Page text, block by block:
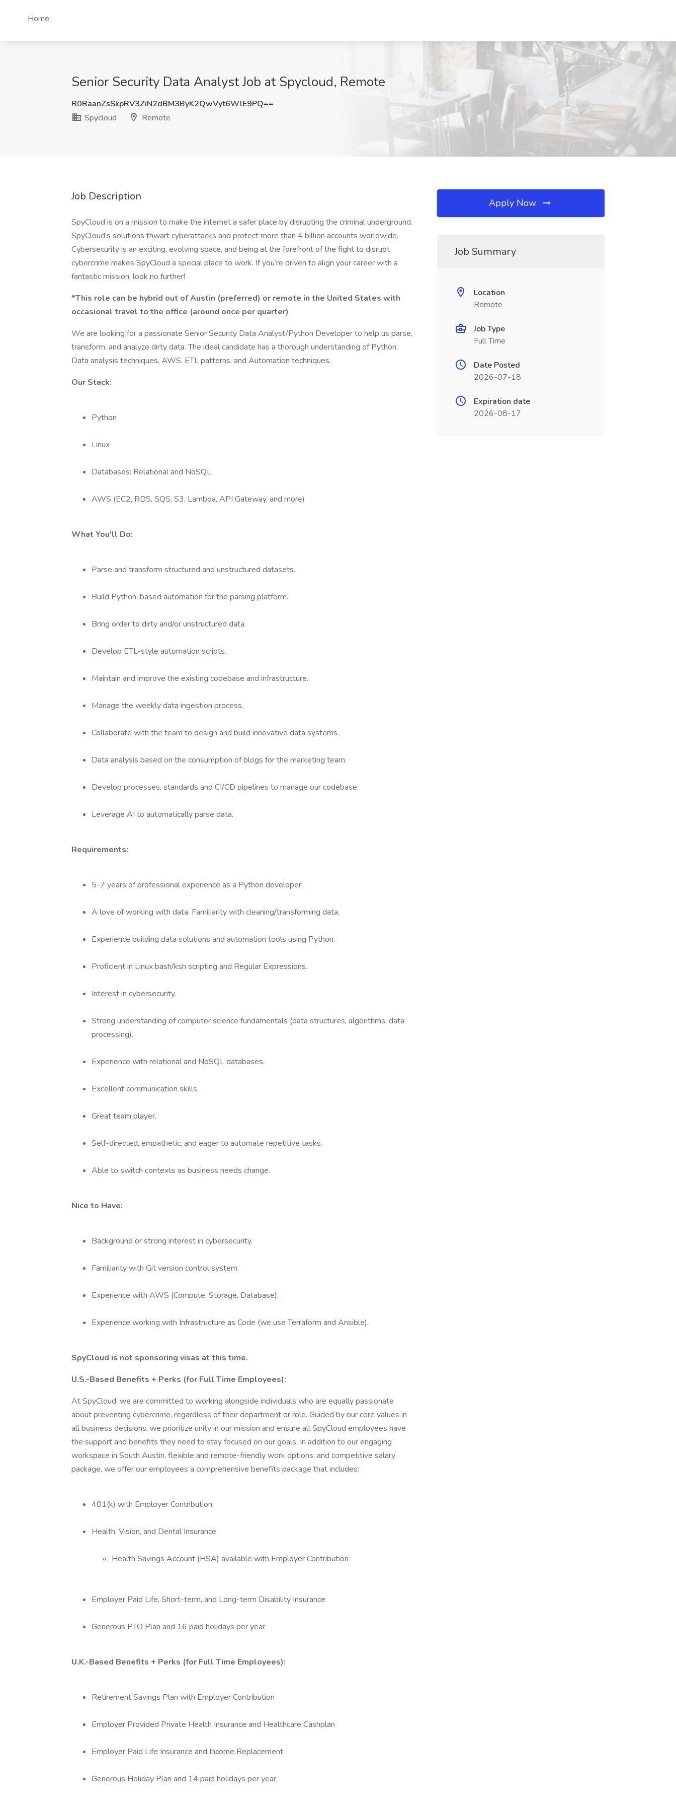
Home
Senior Security Data Analyst Job at Spycloud, Remote
R0RaanZsSkpRV3ZiN2dBM3ByK2QwVyt6WlE9PQ==
Spycloud
Remote
Job Description
SpyCloud is on a mission to make the internet a safer place by disrupting the criminal underground.
SpyCloud’s solutions thwart cyberattacks and protect more than 4 billion accounts worldwide.
Cybersecurity is an exciting, evolving space, and being at the forefront of the fight to disrupt
cybercrime makes SpyCloud a special place to work. If you’re driven to align your career with a
fantastic mission, look no further!
*This role can be hybrid out of Austin (preferred) or remote in the United States with
occasional travel to the office (around once per quarter)
We are looking for a passionate Senior Security Data Analyst/Python Developer to help us parse,
transform, and analyze dirty data. The ideal candidate has a thorough understanding of Python,
Data analysis techniques, AWS, ETL patterns, and Automation techniques.
Our Stack:
Python
Linux
Databases: Relational and NoSQL
AWS (EC2, RDS, SQS, S3, Lambda, API Gateway, and more)
What You'll Do:
Parse and transform structured and unstructured datasets.
Build Python-based automation for the parsing platform.
Bring order to dirty and/or unstructured data.
Develop ETL-style automation scripts.
Maintain and improve the existing codebase and infrastructure.
Manage the weekly data ingestion process.
Collaborate with the team to design and build innovative data systems.
Data analysis based on the consumption of blogs for the marketing team.
Develop processes, standards and CI/CD pipelines to manage our codebase.
Leverage AI to automatically parse data.
Requirements:
5-7 years of professional experience as a Python developer.
A love of working with data. Familiarity with cleaning/transforming data.
Experience building data solutions and automation tools using Python.
Proficient in Linux bash/ksh scripting and Regular Expressions.
Interest in cybersecurity.
Strong understanding of computer science fundamentals (data structures, algorithms, data
processing).
Experience with relational and NoSQL databases.
Excellent communication skills.
Great team player.
Self-directed, empathetic, and eager to automate repetitive tasks.
Able to switch contexts as business needs change.
Nice to Have:
Background or strong interest in cybersecurity.
Familiarity with Git version control system.
Experience with AWS (Compute, Storage, Database).
Experience working with Infrastructure as Code (we use Terraform and Ansible).
SpyCloud is not sponsoring visas at this time.
U.S.-Based Benefits + Perks (for Full Time Employees):
At SpyCloud, we are committed to working alongside individuals who are equally passionate
about preventing cybercrime, regardless of their department or role. Guided by our core values in
all business decisions, we prioritize unity in our mission and ensure all SpyCloud employees have
the support and benefits they need to stay focused on our goals. In addition to our engaging
workspace in South Austin, flexible and remote-friendly work options, and competitive salary
package, we offer our employees a comprehensive benefits package that includes:
401(k) with Employer Contribution
Health, Vision, and Dental Insurance
Health Savings Account (HSA) available with Employer Contribution
Employer Paid Life, Short-term, and Long-term Disability Insurance
Generous PTO Plan and 16 paid holidays per year
U.K.-Based Benefits + Perks (for Full Time Employees):
Retirement Savings Plan with Employer Contribution
Employer Provided Private Health Insurance and Healthcare Cashplan
Employer Paid Life Insurance and Income Replacement
Generous Holiday Plan and 14 paid holidays per year
Apply Now
Job Summary
Location
Remote
Job Type
Full Time
Date Posted
2026-07-18
Expiration date
2026-08-17